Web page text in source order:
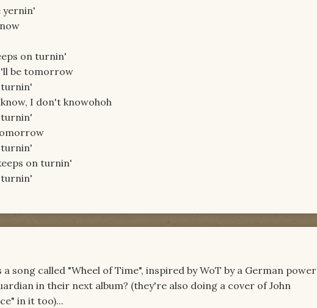
yernin'
on turnin'
be tomorrow
turnin'
I don't knowohoh
turnin'
turnin'
on turnin'
turnin'
song called "Wheel of Time", inspired by WoT by a German power
in their next album? (they're also doing a cover of John
in it too)...